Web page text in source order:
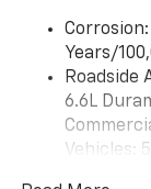
AM/
select
Years/
Roadside
6.6L
Vehicles: